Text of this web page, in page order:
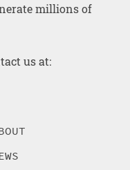
millions of
us at: